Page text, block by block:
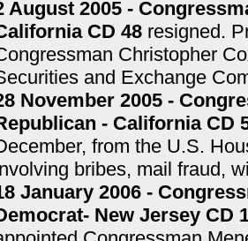
August 2005 -
CD 48resigned.
Christopher
and Exchange
November 2005 -
- California CD
from the U.S.
bribes, mail fraud,
January 2006 -
New Jersey CD